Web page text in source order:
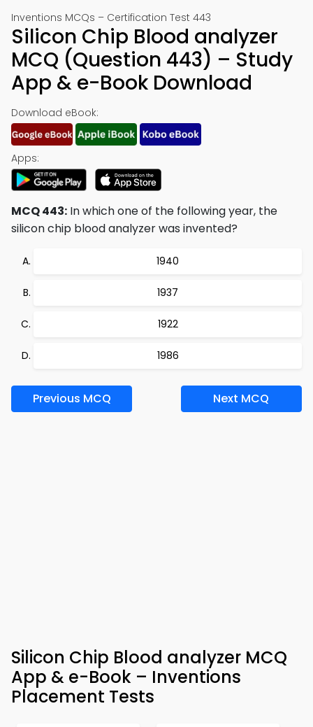
Inventions MCQs – Certification Test 443
Silicon Chip Blood analyzer
MCQ (Question 443) – Study
App & e-Book Download
Download eBook:
Apps:
MCQ 443: In which one of the following year, the
silicon chip blood analyzer was invented?
1940
1937
1922
1986
Previous MCQ Next MCQ
Silicon Chip Blood analyzer MCQ
App & e-Book – Inventions
Placement Tests